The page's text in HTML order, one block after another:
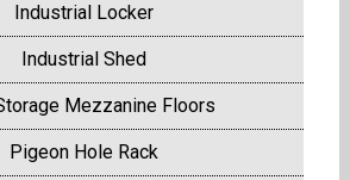
Industrial Locker
Industrial Shed
Mezzanine Floors
Pigeon Hole Rack